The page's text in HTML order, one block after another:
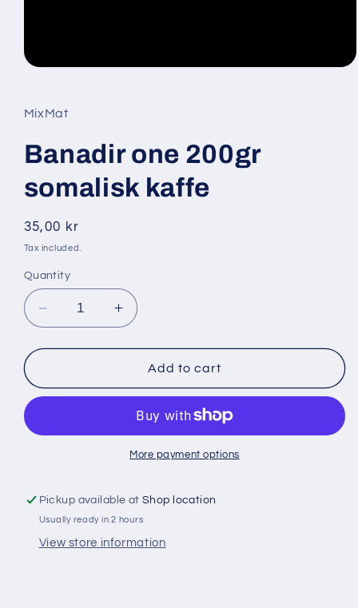
in
modal
MixMat
Banadir one 200gr
somalisk kaffe
Regular
price
35,00 kr
Tax included.
Quantity
Decrease
quantity
for
one
kaffe
Increase
quantity
for
Banadir
one
somalisk
kaffe
Add to cart
More payment options
Pickup available atShop location
Usually ready in 2 hours
View store information